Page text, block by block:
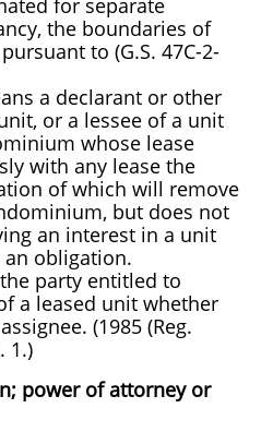
for separate
the boundaries of
to (G.S. 47C-2-
a declarant or other
or a lessee of a unit
whose lease
with any lease the
of which will remove
but does not
an interest in a unit
obligation.
party entitled to
a leased unit whether
(1985 (Reg.
1.)
power of attorney or